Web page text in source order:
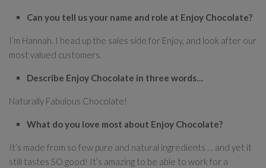
Can you tell us your name and role at Enjoy Chocolate?
I’m Hannah. I head up the sales side for Enjoy, and look after our
most valued customers.
Describe Enjoy Chocolate in three words…
Naturally Fabulous Chocolate!
What do you love most about Enjoy Chocolate?
It’s made from so few pure and natural ingredients … and yet it
still tastes SO good! It’s amazing to be able to work for a